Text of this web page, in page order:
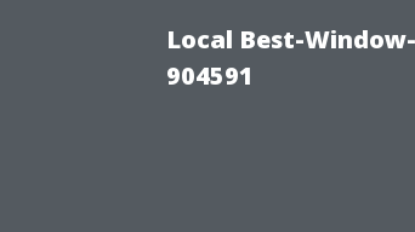
Local Best-
904591